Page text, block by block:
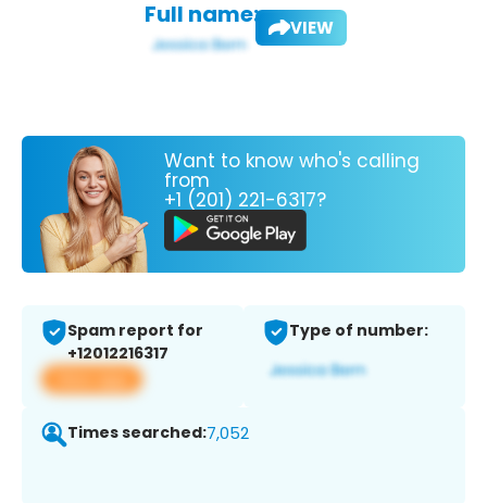
Full name: VIEW
Want to know who's calling
from
+1 (201) 221-6317?
Spam report for
+12012216317
View app
Type of number:
Times searched:7,052